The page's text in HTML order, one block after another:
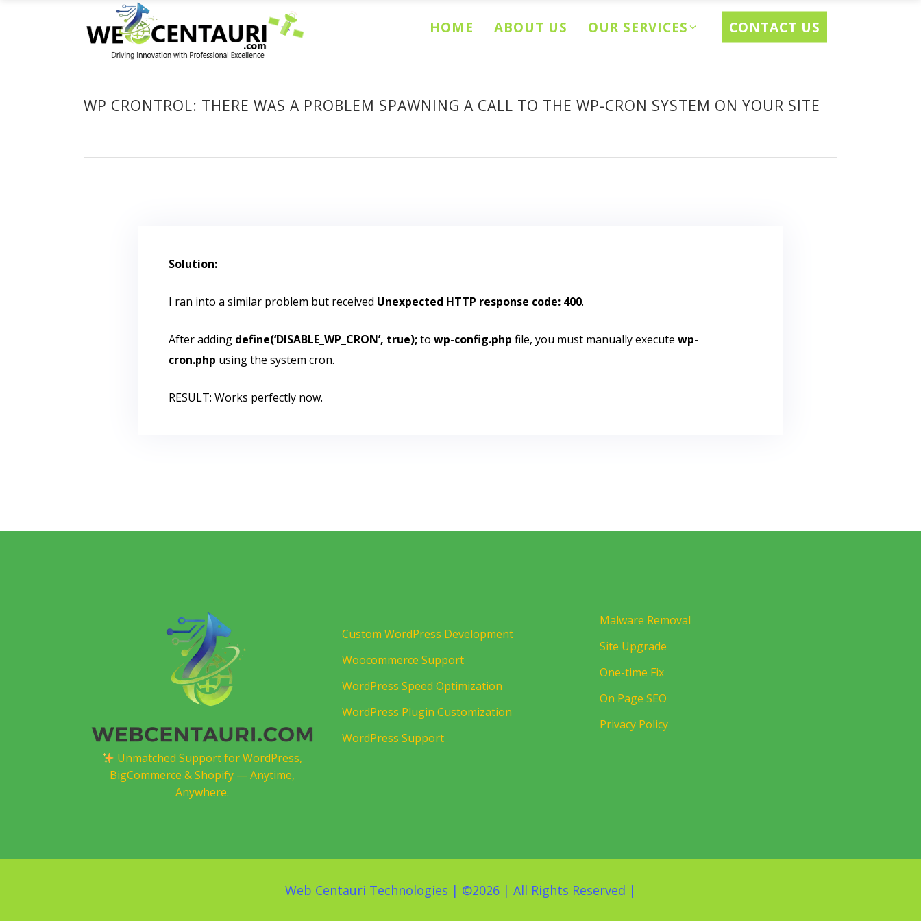
HOME ABOUT US OUR SERVICES CONTACT US
WP CRONTROL: THERE WAS A PROBLEM SPAWNING A CALL TO THE WP-CRON SYSTEM ON YOUR SITE
Solution:
I ran into a similar problem but received Unexpected HTTP response code: 400.
After adding define(‘DISABLE_WP_CRON’, true);towp-config.php file, you must manually executewp-
cron.php using the system cron.
RESULT: Works perfectly now.
Unmatched Support for WordPress,
BigCommerce & Shopify — Anytime,
Anywhere.
Custom WordPress Development
Woocommerce Support
WordPress Speed Optimization
WordPress Plugin Customization
WordPress Support
Malware Removal
Site Upgrade
One-time Fix
On Page SEO
Privacy Policy
Web Centauri Technologies | ©2026 | All Rights Reserved |